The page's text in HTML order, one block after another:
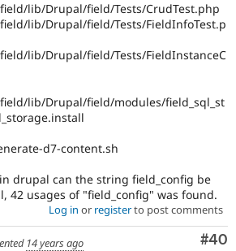
lib/Drupal/field/Tests/CrudTest.php
lib/Drupal/field/Tests/FieldInfoTest.p
lib/Drupal/field/Tests/FieldInstanceC
lib/Drupal/field/modules/field_sql_st
d7-content.sh
drupal can the string field_config be
42 usages of "field_config" was found.
Log in or registerto post comments
#40
14 years ago